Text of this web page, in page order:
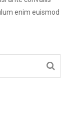
enim euismod